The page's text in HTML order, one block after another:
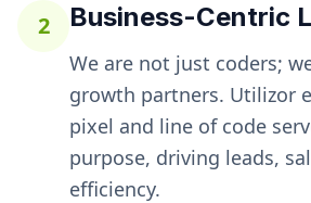
2 Business-Centric
We are not just coders;
growth partners. Utilizor
pixel and line of code
purpose, driving leads,
efficiency.